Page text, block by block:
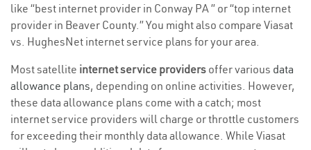
like “best internet provider in Conway PA ” or “top internet
provider in Beaver County.” You might also compare Viasat
vs. HughesNet internet service plans for your area.
Most satellite internet service providers offer various data
allowance plans, depending on online activities. However,
these data allowance plans come with a catch; most
internet service providers will charge or throttle customers
for exceeding their monthly data allowance. While Viasat